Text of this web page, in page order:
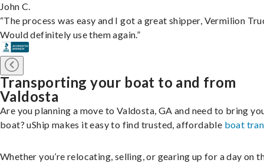
John C.
“The process was easy and I got a great shipper, Vermilion
Would definitely use them again.”
Transporting your boat to and from
Valdosta
Are you planning a move to Valdosta, GA and need to bring
boat? uShip makes it easy to find trusted, affordable boat
Whether you’re relocating, selling, or gearing up for a day on